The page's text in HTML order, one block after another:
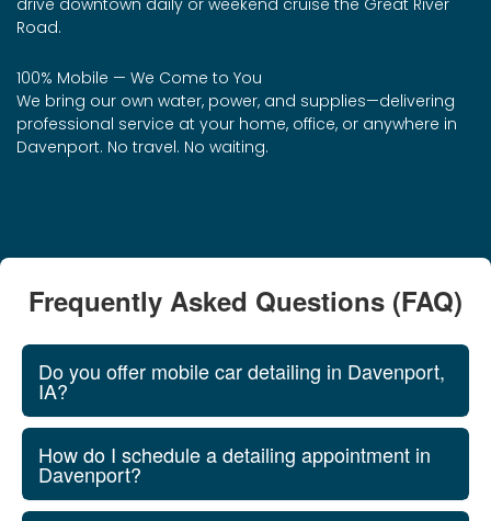
drive downtown daily or weekend cruise the Great River
Road.
100% Mobile — We Come to You
We bring our own water, power, and supplies—delivering
professional service at your home, office, or anywhere in
Davenport. No travel. No waiting.
Frequently Asked Questions (FAQ)
Do you offer mobile car detailing in Davenport,
IA?
How do I schedule a detailing appointment in
Davenport?